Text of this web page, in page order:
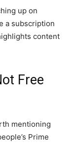
up on
a subscription
content
Free
mentioning
Prime